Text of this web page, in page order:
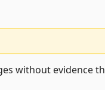
without evidence